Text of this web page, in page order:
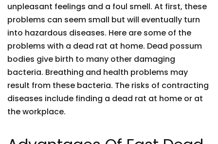
unpleasant feelings and a foul smell. At first, these
problems can seem small but will eventually turn
into hazardous diseases. Here are some of the
problems with a dead rat at home. Dead possum
bodies give birth to many other damaging
bacteria. Breathing and health problems may
result from these bacteria. The risks of contracting
diseases include finding a dead rat at home or at
the workplace.